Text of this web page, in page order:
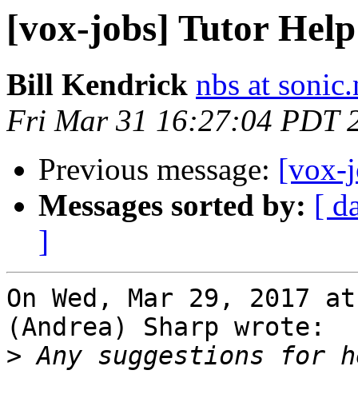
[vox-jobs] Tutor
Bill Kendrick nbs at
Fri Mar 31 16:27:04 PDT
Previous message: [vox-
Messages sorted by: [
]
On Wed, Mar 29, 2017
(Andrea) Sharp wrote:
>